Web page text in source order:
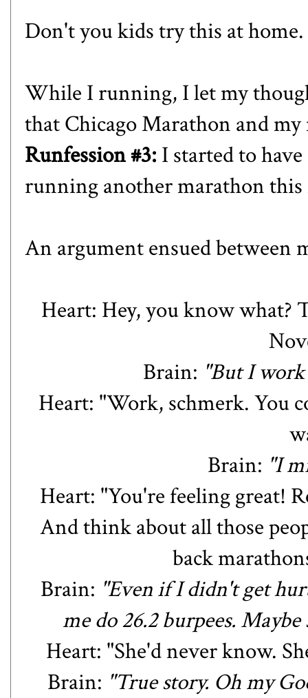
Don't you kids try this at home.
While I running, I let my
that Chicago Marathon and
Runfession #3: I started to
running another marathon
An argument ensued between
Heart: Hey, you know what?
Brain: "But I
Heart: "Work, schmerk. You
Brain: "I
Heart: "You're feeling great!
And think about all those
back
Brain: "Even if I didn't get
me do 26.2 burpees.
Heart: "She'd never know.
Brain: "True story. Oh my